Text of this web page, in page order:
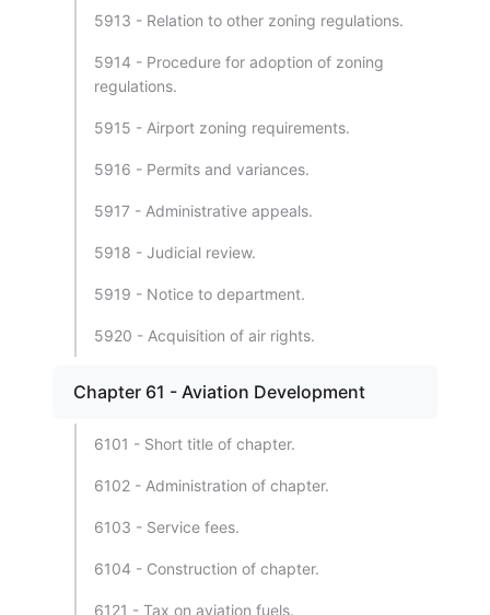
5913 - Relation to other zoning regulations.
5914 - Procedure for adoption of zoning
regulations.
5915 - Airport zoning requirements.
5916 - Permits and variances.
5917 - Administrative appeals.
5918 - Judicial review.
5919 - Notice to department.
5920 - Acquisition of air rights.
Chapter 61 - Aviation Development
6101 - Short title of chapter.
6102 - Administration of chapter.
6103 - Service fees.
6104 - Construction of chapter.
6121 - Tax on aviation fuels.